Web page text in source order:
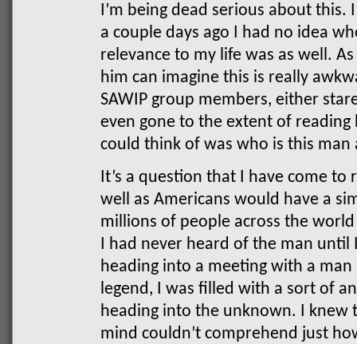
I’m being dead serious about this.
a couple days ago I had no idea
relevance to my life was as well.
him can imagine this is really
SAWIP group members, either
even gone to the extent of
could think of was who is this
It’s a question that I have come to
well as Americans would have a
millions of people across the
I had never heard of the man until
heading into a meeting with a
legend, I was filled with a sort of
heading into the unknown. I
mind couldn’t comprehend just